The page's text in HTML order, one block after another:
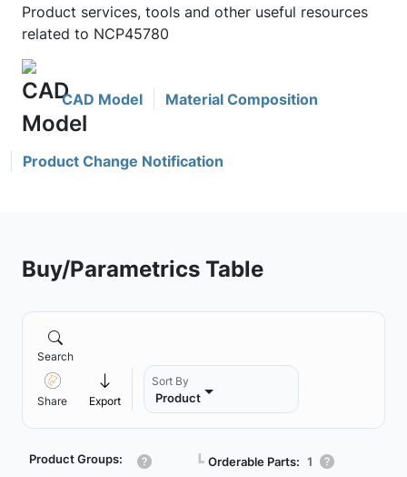
Product services, tools and other useful resources
related to NCP45780
CAD Model Material Composition
Product Change Notification
Buy/Parametrics Table
Search
Share Export
Sort By
Product
Product Groups: ┗ Orderable Parts: 1